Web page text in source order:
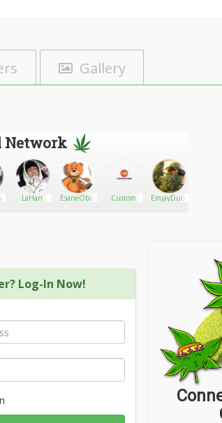
Gallery
Network
LaHan EsaneOboy
Custom
EmjayDubs
Log-In Now!